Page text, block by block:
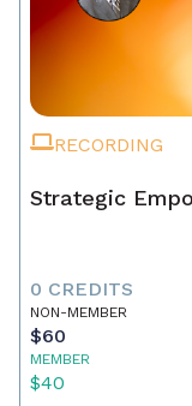
RECORDING
Strategic
0 CREDITS
NON-MEMBER
$60
MEMBER
$40